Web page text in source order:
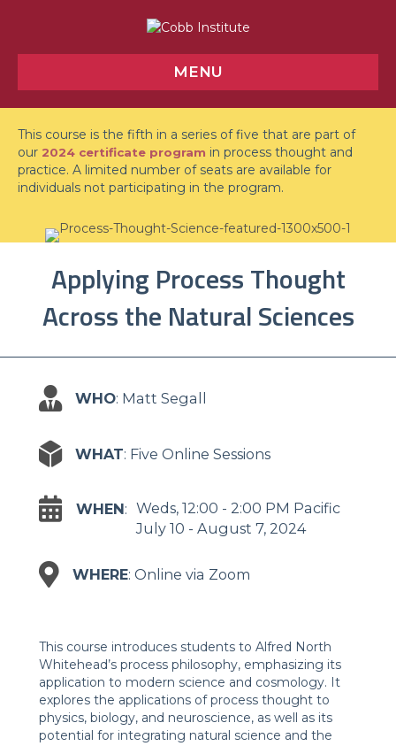
MENU
This course is the fifth in a series of five that are part of
our 2024 certificate program in process thought and
practice. A limited number of seats are available for
individuals not participating in the program.
Applying Process Thought
Across the Natural Sciences
WHO: Matt Segall
WHAT: Five Online Sessions
WHEN: Weds, 12:00 - 2:00 PM Pacific
July 10 - August 7, 2024
WHERE: Online via Zoom
This course introduces students to Alfred North
Whitehead’s process philosophy, emphasizing its
application to modern science and cosmology. It
explores the applications of process thought to
physics, biology, and neuroscience, as well as its
potential for integrating natural science and the